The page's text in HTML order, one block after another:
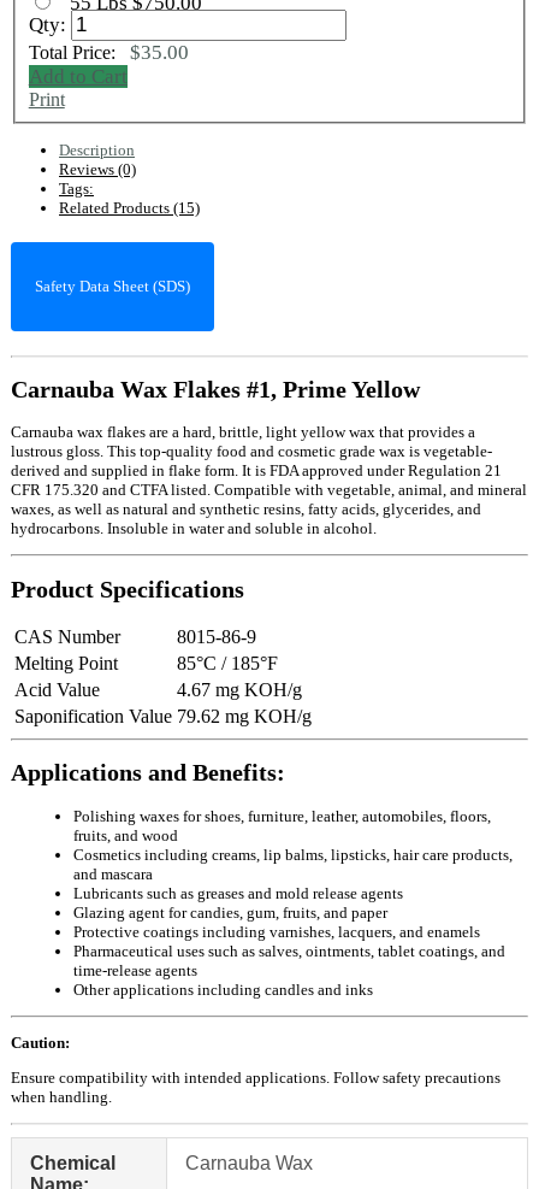
Qty:
Total Price: $35.00
Add to Cart
Print
Description
Reviews (0)
Tags:
Related Products (15)
Safety Data Sheet (SDS)
Carnauba Wax Flakes #1, Prime Yellow
Carnauba wax flakes are a hard, brittle, light yellow wax that provides a
lustrous gloss. This top-quality food and cosmetic grade wax is vegetable-
derived and supplied in flake form. It is FDA approved under Regulation 21
CFR 175.320 and CTFA listed. Compatible with vegetable, animal, and mineral
waxes, as well as natural and synthetic resins, fatty acids, glycerides, and
hydrocarbons. Insoluble in water and soluble in alcohol.
Product Specifications
CAS Number
8015-86-9
Melting Point
85°C / 185°F
Acid Value
4.67 mg KOH/g
Saponification Value 79.62 mg KOH/g
Applications and Benefits:
Polishing waxes for shoes, furniture, leather, automobiles, floors,
fruits, and wood
Cosmetics including creams, lip balms, lipsticks, hair care products,
and mascara
Lubricants such as greases and mold release agents
Glazing agent for candies, gum, fruits, and paper
Protective coatings including varnishes, lacquers, and enamels
Pharmaceutical uses such as salves, ointments, tablet coatings, and
time-release agents
Other applications including candles and inks
Caution:
Ensure compatibility with intended applications. Follow safety precautions
when handling.
Chemical
Name:
Carnauba Wax